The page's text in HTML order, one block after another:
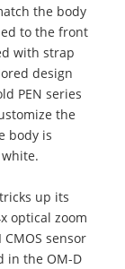
the body
to the front
with strap
design
PEN series
the
body is
up its
optical zoom
sensor
in the OM-D